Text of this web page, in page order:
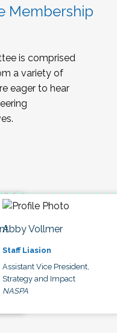
Membership
is comprised
a variety of
eager to hear
Abby Vollmer
Staff Liasion
Assistant Vice President,
Strategy and Impact
NASPA